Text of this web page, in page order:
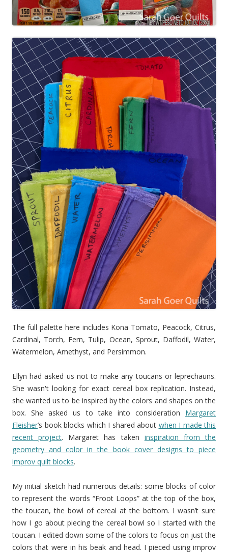
The full palette here includes Kona Tomato, Peacock, Citrus,
Cardinal, Torch, Fern, Tulip, Ocean, Sprout, Daffodil, Water,
Watermelon, Amethyst, and Persimmon.
Ellyn had asked us not to make any toucans or leprechauns.
She wasn't looking for exact cereal box replication. Instead,
she wanted us to be inspired by the colors and shapes on the
box. She asked us to take into consideration Margaret
Fleisher’s book blocks which I shared about when I made this
recent project. Margaret has taken inspiration from the
geometry and color in the book cover designs to piece
improv quilt blocks.
My initial sketch had numerous details: some blocks of color
to represent the words “Froot Loops” at the top of the box,
the toucan, the bowl of cereal at the bottom. I wasn’t sure
how I go about piecing the cereal bowl so I started with the
toucan. I edited down some of the colors to focus on just the
colors that were in his beak and head. I pieced using improv